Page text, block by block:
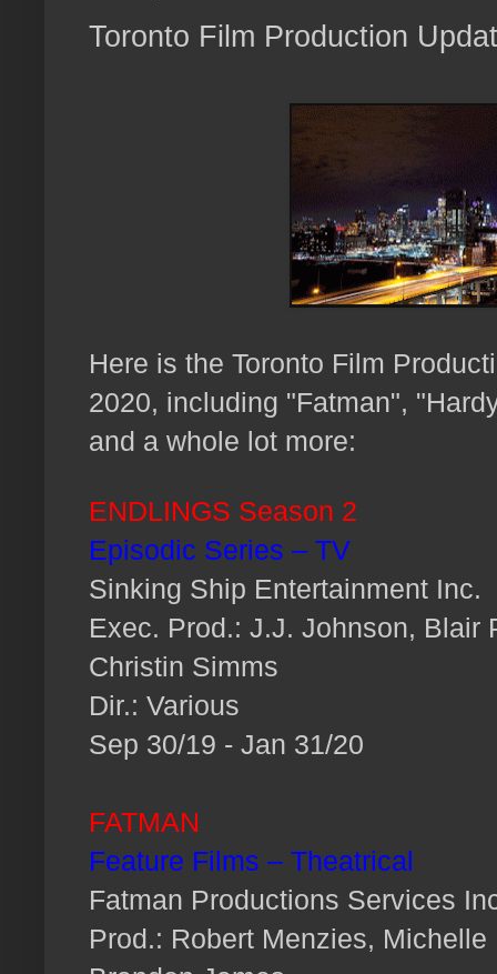
Toronto Film Production
Here is the Toronto Film
2020, including "Fatman",
and a whole lot more:
ENDLINGS Season 2
Episodic Series – TV
Sinking Ship Entertainment Inc.
Exec. Prod.: J.J. Johnson, Blair
Christin Simms
Dir.: Various
Sep 30/19 - Jan 31/20
FATMAN
Feature Films – Theatrical
Fatman Productions Services
Prod.: Robert Menzies,